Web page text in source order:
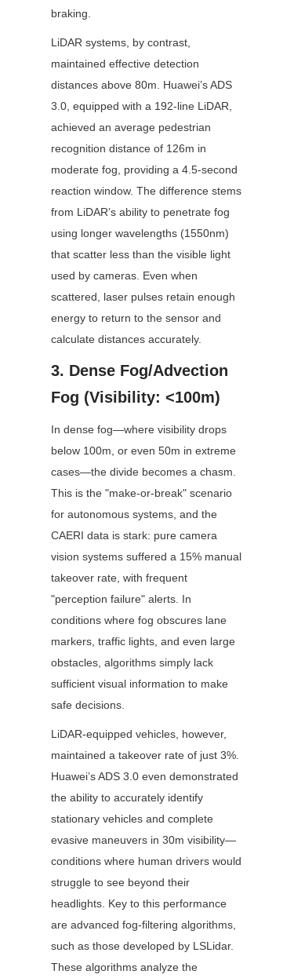
braking.
LiDAR systems, by contrast,
maintained effective detection
distances above 80m. Huawei’s ADS
3.0, equipped with a 192-line LiDAR,
achieved an average pedestrian
recognition distance of 126m in
moderate fog, providing a 4.5-second
reaction window. The difference stems
from LiDAR’s ability to penetrate fog
using longer wavelengths (1550nm)
that scatter less than the visible light
used by cameras. Even when
scattered, laser pulses retain enough
energy to return to the sensor and
calculate distances accurately.
3. Dense Fog/Advection
Fog (Visibility: <100m)
In dense fog—where visibility drops
below 100m, or even 50m in extreme
cases—the divide becomes a chasm.
This is the "make-or-break" scenario
for autonomous systems, and the
CAERI data is stark: pure camera
vision systems suffered a 15% manual
takeover rate, with frequent
"perception failure" alerts. In
conditions where fog obscures lane
markers, traffic lights, and even large
obstacles, algorithms simply lack
sufficient visual information to make
safe decisions.
LiDAR-equipped vehicles, however,
maintained a takeover rate of just 3%.
Huawei’s ADS 3.0 even demonstrated
the ability to accurately identify
stationary vehicles and complete
evasive maneuvers in 30m visibility—
conditions where human drivers would
struggle to see beyond their
headlights. Key to this performance
are advanced fog-filtering algorithms,
such as those developed by LSLidar.
These algorithms analyze the